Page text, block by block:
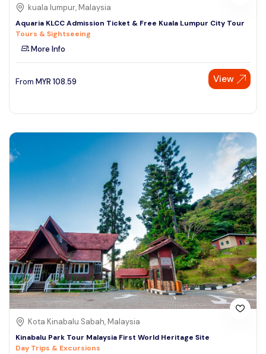
kuala lumpur, Malaysia
Aquaria KLCC Admission Ticket & Free Kuala Lumpur City Tour
Tours & Sightseeing
More Info
From MYR 108.59 View
Kota Kinabalu Sabah, Malaysia
Kinabalu Park Tour Malaysia First World Heritage Site
Day Trips & Excursions